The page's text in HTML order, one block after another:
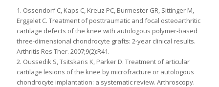
1. Ossendorf C, Kaps C, Kreuz PC, Burmester GR, Sittinger M,
Erggelet C. Treatment of posttraumatic and focal osteoarthritic
cartilage defects of the knee with autologous polymer-based
three-dimensional chondrocyte grafts: 2-year clinical results.
Arthritis Res Ther. 2007;9(2):R41.
2. Oussedik S, Tsitskaris K, Parker D. Treatment of articular
cartilage lesions of the knee by microfracture or autologous
chondrocyte implantation: a systematic review. Arthroscopy.